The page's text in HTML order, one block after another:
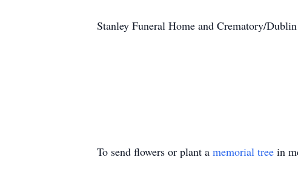
Stanley Funeral Home and Crematory/
To send flowers or plant a memorial tree in